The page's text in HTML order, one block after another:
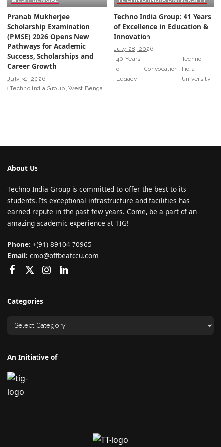
Pranab Mukherjee
Scholarship Examination
(PMSE) 2026 Opens New
Pathways for Academic
Success, Scholarships and
Career Growth
July 31, 2026
Techno India Group West Bengal
Techno India Group: 41 Years
of Excellence in Education &
Innovation
July 28, 2026
40 Years
of
Legacy
Convocation
Techno
India
University
About Us
Techno India Group is committed to offer the best to its
students. Its exceptional infrastructure and facilities has
earned repute in the past few years. Come, be a part of an
amazing academic experience at TIG!
Phone: +(91) 89104 70965
Email: cmo@offbeatccu.com
Categories
An Initiative of